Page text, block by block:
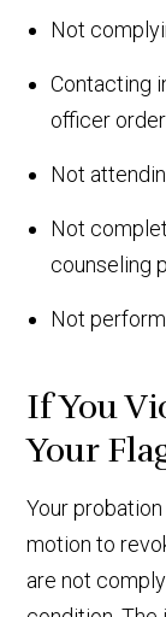
Not
Contacting
officer
Not
Not
counseling
Not
If You
Your
Your
motion to
are not